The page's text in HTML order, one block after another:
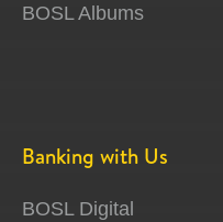
BOSL Albums
Banking with Us
BOSL Digital